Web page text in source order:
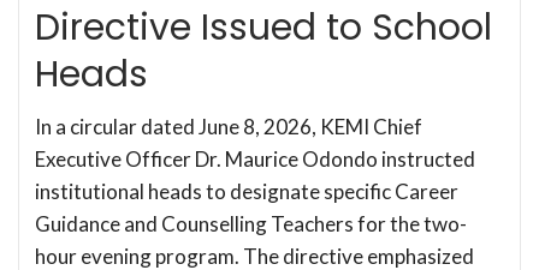
Directive Issued to School
Heads
In a circular dated June 8, 2026, KEMI Chief
Executive Officer Dr. Maurice Odondo instructed
institutional heads to designate specific Career
Guidance and Counselling Teachers for the two-
hour evening program. The directive emphasized